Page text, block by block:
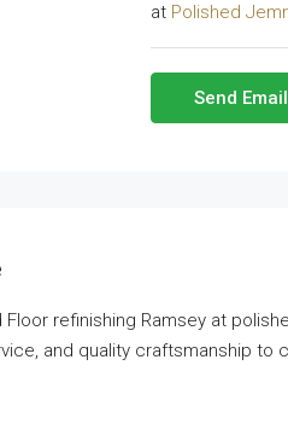
at Polished
Send Email
refinishing Ramsey at
and quality craftsmanship to